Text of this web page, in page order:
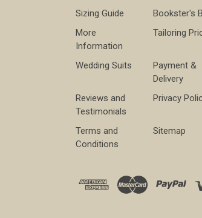
Sizing Guide
Bookster's
More
Information
Tailoring
Wedding Suits
Payment &
Delivery
Reviews and
Testimonials
Privacy
Terms and
Conditions
Sitemap